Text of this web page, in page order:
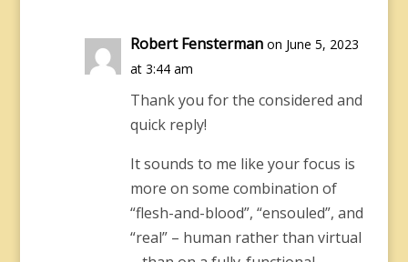
Robert Fensterman on June 5, 2023
at 3:44 am
Thank you for the considered and
quick reply!
It sounds to me like your focus is
more on some combination of
“flesh-and-blood”, “ensouled”, and
“real” – human rather than virtual